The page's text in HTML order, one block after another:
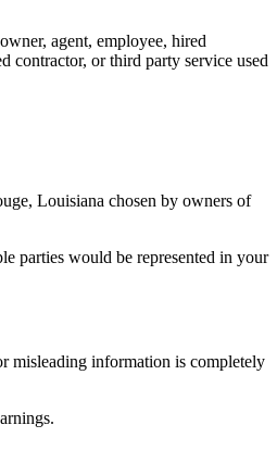
agent, employee, hired
contractor, or third party service used
Louisiana chosen by owners of
parties would be represented in your
misleading information is completely